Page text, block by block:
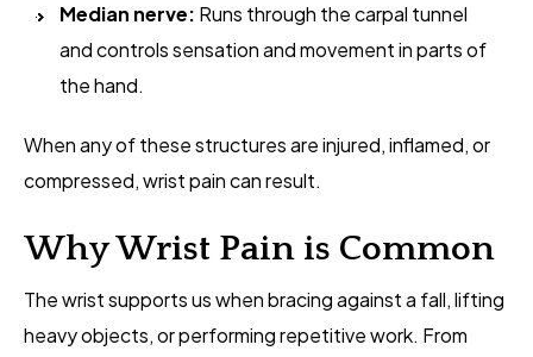
Median nerve: Runs through the carpal tunnel
and controls sensation and movement in parts of
the hand.
When any of these structures are injured, inflamed, or
compressed, wrist pain can result.
Why Wrist Pain is Common
The wrist supports us when bracing against a fall, lifting
heavy objects, or performing repetitive work. From